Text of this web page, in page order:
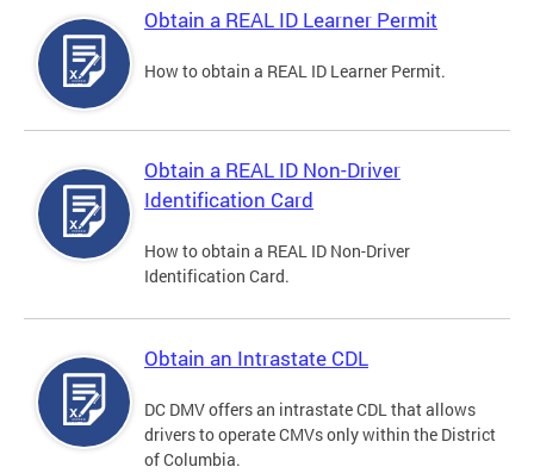
Obtain a REAL ID Learner Permit
How to obtain a REAL ID Learner Permit.
Obtain a REAL ID Non-Driver
Identification Card
How to obtain a REAL ID Non-Driver
Identification Card.
Obtain an Intrastate CDL
DC DMV offers an intrastate CDL that allows
drivers to operate CMVs only within the District
of Columbia.